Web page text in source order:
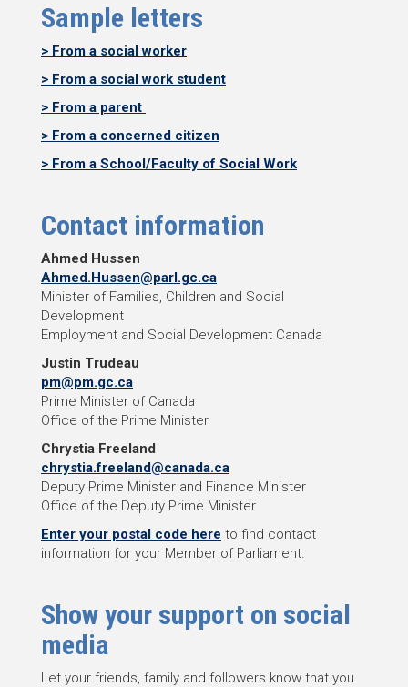
Sample letters
> From a social worker
> From a social work student
> From a parent
> From a concerned citizen
> From a School/Faculty of Social Work
Contact information
Ahmed Hussen
Ahmed.Hussen@parl.gc.ca
Minister of Families, Children and Social
Development
Employment and Social Development Canada
Justin Trudeau
pm@pm.gc.ca
Prime Minister of Canada
Office of the Prime Minister
Chrystia Freeland
chrystia.freeland@canada.ca
Deputy Prime Minister and Finance Minister
Office of the Deputy Prime Minister
Enter your postal code here to find contact
information for your Member of Parliament.
Show your support on social
media
Let your friends, family and followers know that you